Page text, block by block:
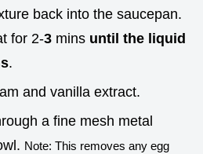
back into the saucepan.
for 2-3 mins until the liquid
.
and vanilla extract.
a fine mesh metal
Note: This removes any egg